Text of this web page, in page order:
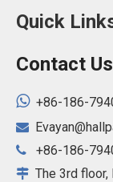
Quick
Contact Us
 +86-186-

 +86-186-
 The 3rd floor,